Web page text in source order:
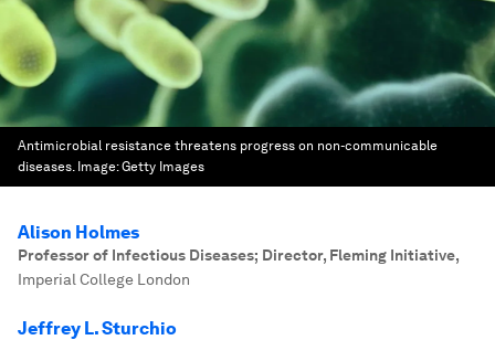
Antimicrobial resistance threatens progress on non-communicable
diseases. Image:Getty Images
Alison Holmes
Professor of Infectious Diseases; Director, Fleming Initiative,
Imperial College London
Jeffrey L. Sturchio